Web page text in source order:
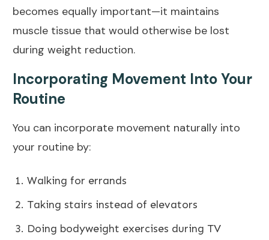
becomes equally important—it maintains
muscle tissue that would otherwise be lost
during weight reduction.
Incorporating Movement Into Your
Routine
You can incorporate movement naturally into
your routine by:
Walking for errands
Taking stairs instead of elevators
Doing bodyweight exercises during TV